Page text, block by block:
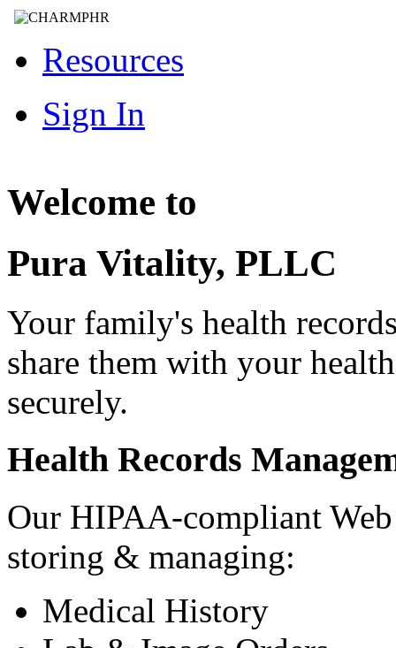
Resources
Sign In
Welcome to
Pura Vitality, PLLC
Your family's health
share them with your
securely.
Health Records
Our HIPAA-compliant
storing & managing:
Medical History